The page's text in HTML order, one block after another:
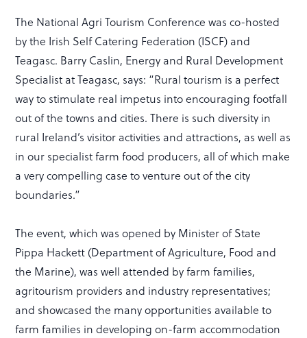
The National Agri Tourism Conference was co-hosted
by the Irish Self Catering Federation (ISCF) and
Teagasc. Barry Caslin, Energy and Rural Development
Specialist at Teagasc, says: “Rural tourism is a perfect
way to stimulate real impetus into encouraging footfall
out of the towns and cities. There is such diversity in
rural Ireland’s visitor activities and attractions, as well as
in our specialist farm food producers, all of which make
a very compelling case to venture out of the city
boundaries.”
The event, which was opened by Minister of State
Pippa Hackett (Department of Agriculture, Food and
the Marine), was well attended by farm families,
agritourism providers and industry representatives;
and showcased the many opportunities available to
farm families in developing on-farm accommodation